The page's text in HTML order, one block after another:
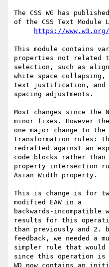
The CSS WG has
of the CSS Text Module
https://
This module contains
properties not related
selection, such as
white space collapsing,
text justification, and
spacing adjustments.
Most changes since the
minor fixes. However
one major change to the
transformation rules:
redrafted against an
code blocks rather
property intersection
Asian Width property.
This is change is for
modified EAW in a
backwards-incompatible
results for this
than previously and 2.
feedback, we needed a
simpler rule that would
since this operation is
WD now contains an